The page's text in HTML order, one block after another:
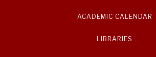
ACADEMIC CALENDAR
LIBRARIES